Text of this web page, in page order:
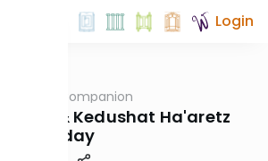
Login
The Daf Companion
& Kedushat Ha'aretz
Today